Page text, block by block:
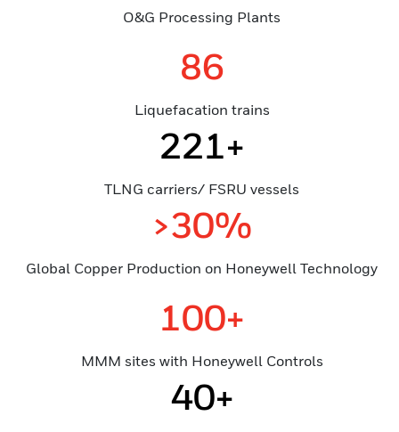
O&G Processing Plants
86
Liquefacation trains
221+
TLNG carriers/ FSRU vessels
>30%
Global Copper Production on Honeywell Technology
100+
MMM sites with Honeywell Controls
40+